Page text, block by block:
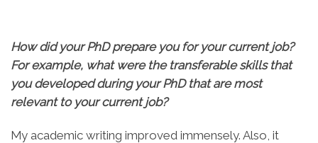
How did your PhD prepare you for your current job?
For example, what were the transferable skills that
you developed during your PhD that are most
relevant to your current job?
My academic writing improved immensely. Also, it